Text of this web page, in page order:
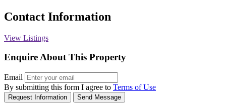
Contact Information
View Listings
Enquire About This Property
Email
By submitting this form I agree to Terms of Use
Request Information Send Message